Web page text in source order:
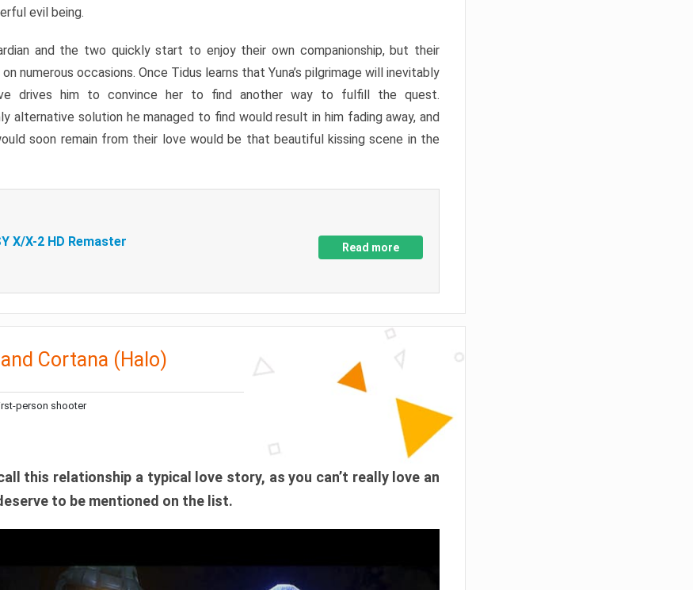
evil being.
and the two quickly start to enjoy their own companionship, but their
numerous occasions. Once Tidus learns that Yuna’s pilgrimage will inevitably
drives him to convince her to find another way to fulfill the quest.
alternative solution he managed to find would result in him fading away, and
soon remain from their love would be that beautiful kissing scene in the
X/X-2 HD Remaster Read more
Cortana (Halo)
person shooter
this relationship a typical love story, as you can’t really love an
to be mentioned on the list.